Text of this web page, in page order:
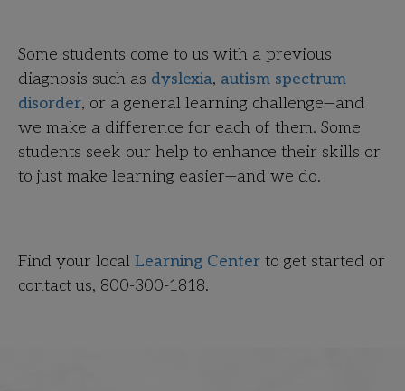
Some students come to us with a previous
diagnosis such as dyslexia, autism spectrum
disorder, or a general learning challenge—and
we make a difference for each of them. Some
students seek our help to enhance their skills or
to just make learning easier—and we do.
Find your local Learning Center to get started or
contact us, 800-300-1818.